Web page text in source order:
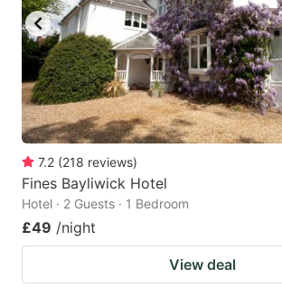
7.2 (218 reviews)
Fines Bayliwick Hotel
Hotel · 2 Guests · 1 Bedroom
£49 /night
View deal